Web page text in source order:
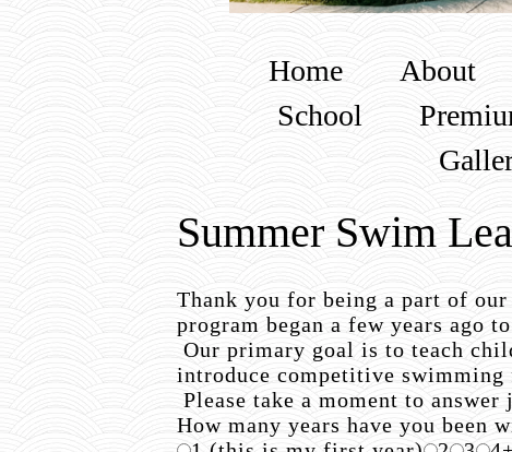
Home About
School
Summer Swim
Thank you for being a part of
program began a few years ago
Our primary goal is to teach
introduce competitive
Please take a moment to
How many years have you been